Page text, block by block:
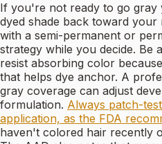
If you're not ready to go gray
dyed shade back toward
with a semi-permanent or
strategy while you decide. Be
resist absorbing color
that helps dye anchor. A
gray coverage can adjust
formulation. Always patch-
application, as the FDA
haven't colored hair recently